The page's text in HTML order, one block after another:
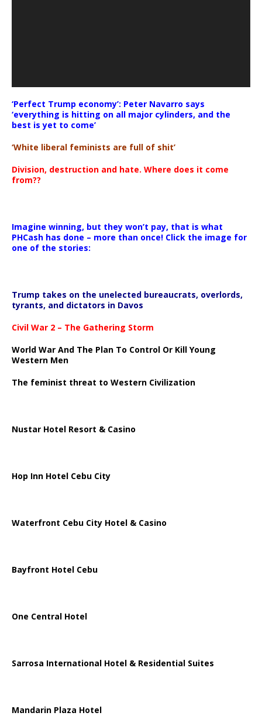
‘Perfect Trump economy’: Peter Navarro says
‘everything is hitting on all major cylinders, and the
best is yet to come’
‘White liberal feminists are full of shit’
Division, destruction and hate. Where does it come
from??
Imagine winning, but they won’t pay, that is what
PHCash has done – more than once! Click the image for
one of the stories:
Trump takes on the unelected bureaucrats, overlords,
tyrants, and dictators in Davos
Civil War 2 – The Gathering Storm
World War And The Plan To Control Or Kill Young
Western Men
The feminist threat to Western Civilization
Nustar Hotel Resort & Casino
Hop Inn Hotel Cebu City
Waterfront Cebu City Hotel & Casino
Bayfront Hotel Cebu
One Central Hotel
Sarrosa International Hotel & Residential Suites
Mandarin Plaza Hotel